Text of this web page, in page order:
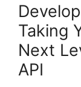
Taking
Next
API